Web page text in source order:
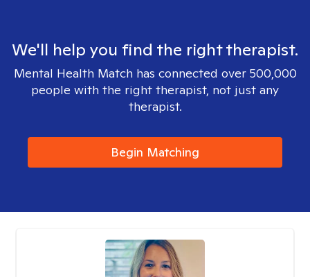
We'll help you find the right therapist.
Mental Health Match has connected over 500,000
people with the right therapist, not just any
therapist.
Begin Matching